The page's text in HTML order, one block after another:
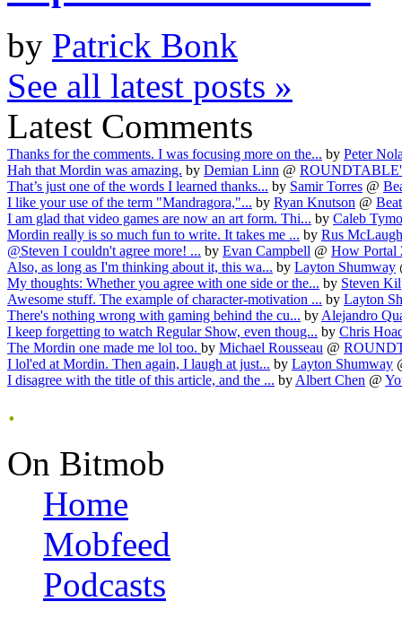
by Patrick Bonk
See all latest posts »
Latest Comments
Thanks for the comments. I was focusing more on the... by Peter
Hah that Mordin was amazing. by Demian Linn @
That’s just one of the words I learned thanks... by Samir Torres @
I like your use of the term "Mandragora,"... by Ryan Knutson @
I am glad that video games are now an art form. Thi... by Caleb Tymo
Mordin really is so much fun to write. It takes me ... by Rus
@Steven I couldn't agree more! ... by Evan Campbell @ How Portal
Also, as long as I'm thinking about it, this wa... by Layton Shumway
My thoughts: Whether you agree with one side or the... by Steven
Awesome stuff. The example of character-motivation ... by Layton
There's nothing wrong with gaming behind the cu... byAlejandro
I keep forgetting to watch Regular Show, even thoug... by Chris
The Mordin one made me lol too. by Michael Rousseau @
I lol'ed at Mordin. Then again, I laugh at just... by Layton Shumway
I disagree with the title of this article, and the ... byAlbert Chen @
.
On Bitmob
Home
Mobfeed
Podcasts